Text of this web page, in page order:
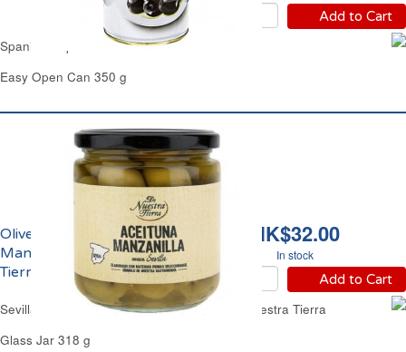
Add to Cart
Spanish Unpitted Whole Black Olives PP
Easy Open Can 350 g
HK$32.00
In stock
Add to Cart
Olives Vertes Entières
Manzanilla De Nuestra
Tierra
Sevilla Whole Green Olives Manzanilla De Nuestra Tierra
Glass Jar 318 g